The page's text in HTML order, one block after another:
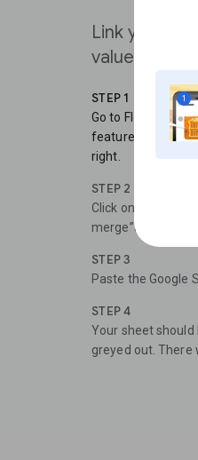
1
Link your
values
STEP 1
Go to Flourish:
feature. Open the
right.
STEP 2
Click on the drop
merge”and
STEP 3
Paste the Google
STEP 4
Your sheet should
greyed out. There